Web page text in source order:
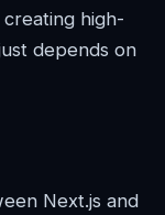
high-
depends on
Next.js and